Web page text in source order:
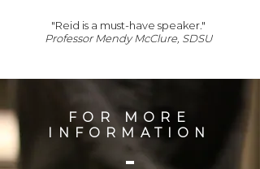
"Reid is a must-have speaker."
Professor Mendy McClure, SDSU
FOR MORE
INFORMATION